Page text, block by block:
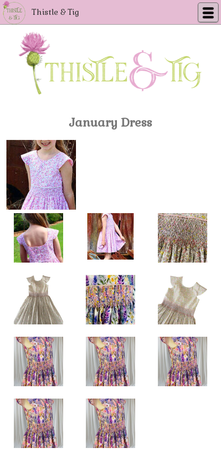
Thistle & Tig
January Dress